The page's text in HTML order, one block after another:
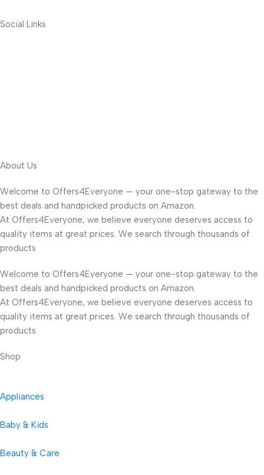
Social Links
About Us
Welcome to Offers4Everyone — your one-stop gateway to the
best deals and handpicked products on Amazon.
At Offers4Everyone, we believe everyone deserves access to
quality items at great prices. We search through thousands of
products
Welcome to Offers4Everyone — your one-stop gateway to the
best deals and handpicked products on Amazon.
At Offers4Everyone, we believe everyone deserves access to
quality items at great prices. We search through thousands of
products
Shop
Appliances
Baby & Kids
Beauty & Care